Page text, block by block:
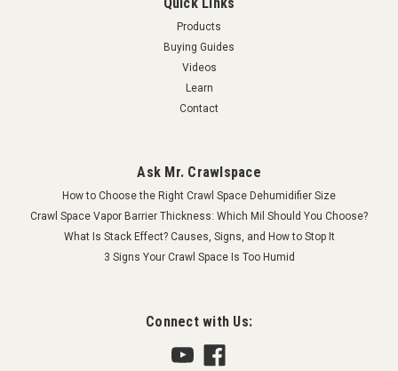
Products
Buying Guides
Videos
Learn
Contact
Ask Mr. Crawlspace
How to Choose the Right Crawl Space Dehumidifier Size
Crawl Space Vapor Barrier Thickness: Which Mil Should You Choose?
What Is Stack Effect? Causes, Signs, and How to Stop It
3 Signs Your Crawl Space Is Too Humid
Connect with Us: